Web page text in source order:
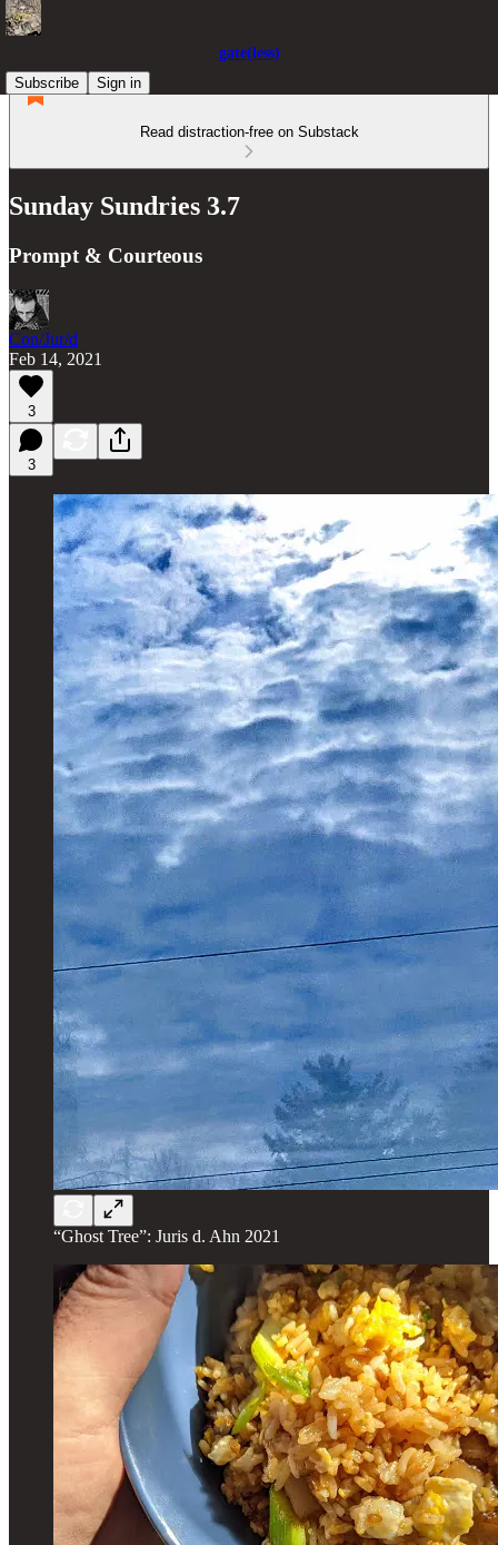
gate(less)
Subscribe
Sign in
Read distraction-free on Substack
Sunday Sundries 3.7
Prompt & Courteous
Con/Jur/d
Feb 14, 2021
3
3
“Ghost Tree”: Juris d. Ahn 2021